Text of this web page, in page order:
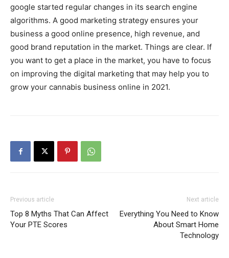
google started regular changes in its search engine
algorithms. A good marketing strategy ensures your
business a good online presence, high revenue, and
good brand reputation in the market. Things are clear. If
you want to get a place in the market, you have to focus
on improving the digital marketing that may help you to
grow your cannabis business online in 2021.
Previous article
Top 8 Myths That Can Affect
Your PTE Scores
Next article
Everything You Need to Know
About Smart Home
Technology